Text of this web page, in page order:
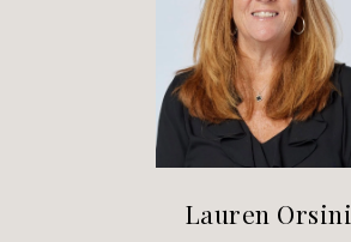
Lauren Orsini